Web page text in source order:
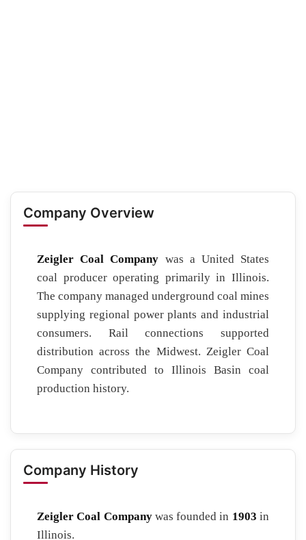
Company Overview
Zeigler Coal Company was a United States
coal producer operating primarily in Illinois.
The company managed underground coal mines
supplying regional power plants and industrial
consumers. Rail connections supported
distribution across the Midwest. Zeigler Coal
Company contributed to Illinois Basin coal
production history.
Company History
Zeigler Coal Companywas founded in 1903 in
Illinois.